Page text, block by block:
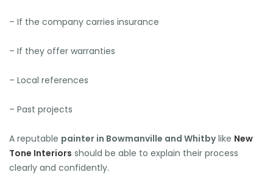
– If the company carries insurance
– If they offer warranties
– Local references
– Past projects
A reputable painter in Bowmanville and Whitbylike New
Tone Interiors should be able to explain their process
clearly and confidently.